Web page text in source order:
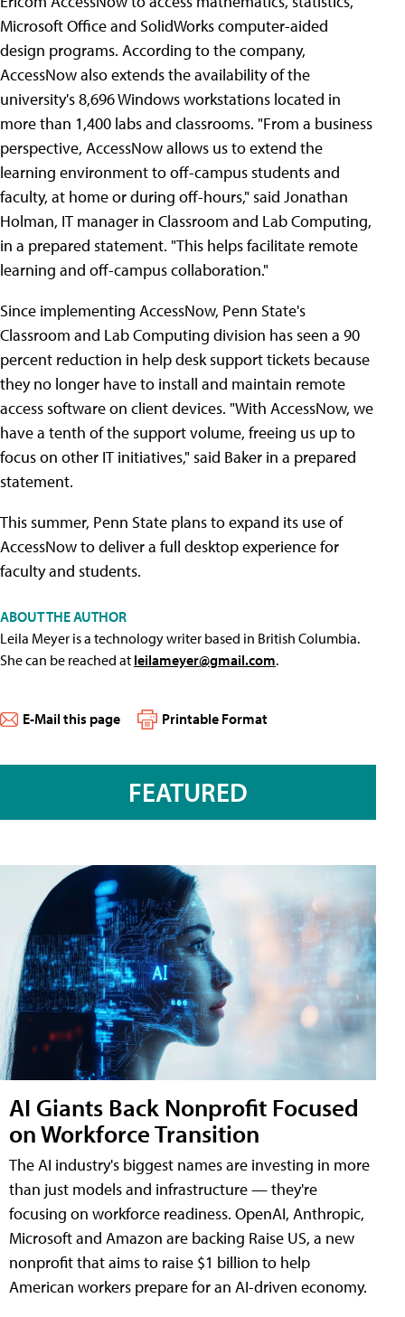
Microsoft Office and SolidWorks computer-aided
design programs. According to the company,
AccessNow also extends the availability of the
university's 8,696 Windows workstations located in
more than 1,400 labs and classrooms. "From a business
perspective, AccessNow allows us to extend the
learning environment to off-campus students and
faculty, at home or during off-hours," said Jonathan
Holman, IT manager in Classroom and Lab Computing,
in a prepared statement. "This helps facilitate remote
learning and off-campus collaboration."
Since implementing AccessNow, Penn State's
Classroom and Lab Computing division has seen a 90
percent reduction in help desk support tickets because
they no longer have to install and maintain remote
access software on client devices. "With AccessNow, we
have a tenth of the support volume, freeing us up to
focus on other IT initiatives," said Baker in a prepared
statement.
This summer, Penn State plans to expand its use of
AccessNow to deliver a full desktop experience for
faculty and students.
ABOUT THE AUTHOR
Leila Meyer is a technology writer based in British Columbia.
She can be reached at leilameyer@gmail.com.
E-Mail this page Printable Format
FEATURED
AI Giants Back Nonprofit Focused
on Workforce Transition
The AI industry's biggest names are investing in more
than just models and infrastructure — they're
focusing on workforce readiness. OpenAI, Anthropic,
Microsoft and Amazon are backing Raise US, a new
nonprofit that aims to raise $1 billion to help
American workers prepare for an AI-driven economy.